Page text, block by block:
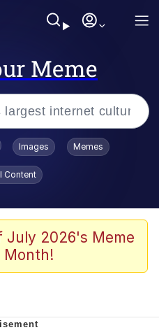
Meme
Where It Is
Lettuce
/ Toadsworth Is Dead
Images Memes
Content
July 2026's Meme
Month!